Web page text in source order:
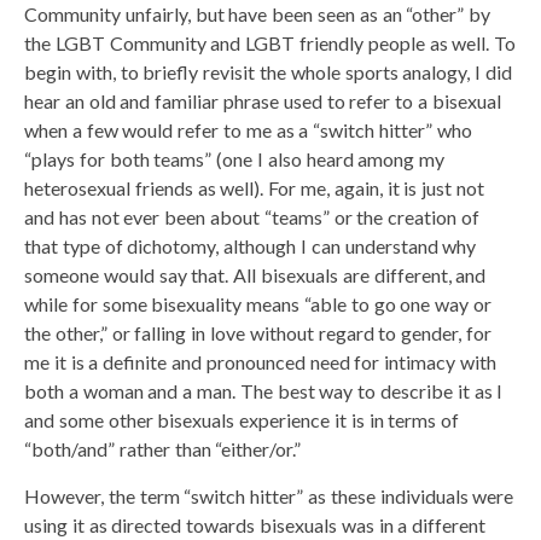
Community unfairly, but have been seen as an “other” by
the LGBT Community and LGBT friendly people as well. To
begin with, to briefly revisit the whole sports analogy, I did
hear an old and familiar phrase used to refer to a bisexual
when a few would refer to me as a “switch hitter” who
“plays for both teams” (one I also heard among my
heterosexual friends as well). For me, again, it is just not
and has not ever been about “teams” or the creation of
that type of dichotomy, although I can understand why
someone would say that. All bisexuals are different, and
while for some bisexuality means “able to go one way or
the other,” or falling in love without regard to gender, for
me it is a definite and pronounced need for intimacy with
both a woman and a man. The best way to describe it as I
and some other bisexuals experience it is in terms of
“both/and” rather than “either/or.”
However, the term “switch hitter” as these individuals were
using it as directed towards bisexuals was in a different